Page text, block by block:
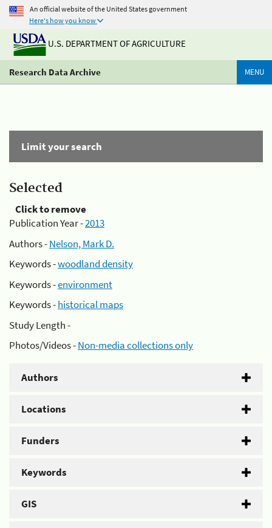
An official website of the United States government
Here's how you know
U.S. DEPARTMENT OF AGRICULTURE
Research Data Archive MENU
Limit your search
Selected
Click to remove
Publication Year -2013
Authors -Nelson, Mark D.
Keywords -woodland density
Keywords -environment
Keywords -historical maps
Study Length -
Photos/Videos -Non-media collections only
Authors
Locations
Funders
Keywords
GIS